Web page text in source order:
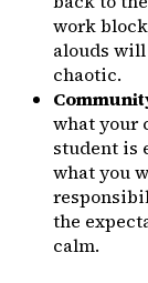
work
alouds
chaotic.
what your
student is
what you
the
calm.